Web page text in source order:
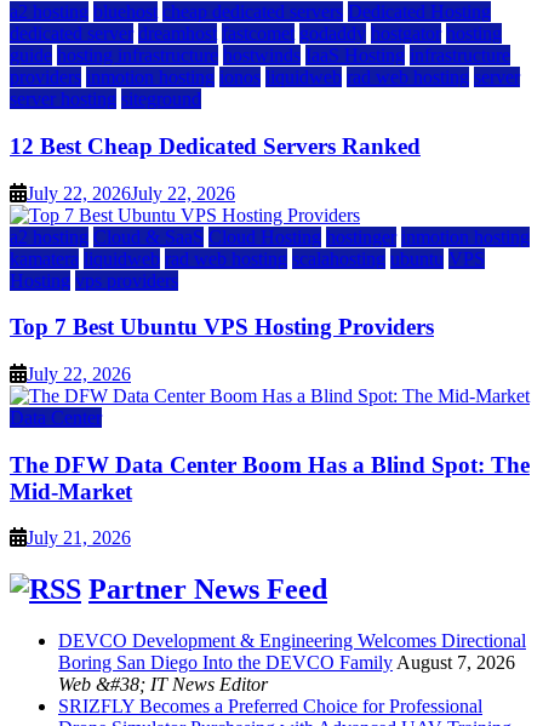
a2 hosting bluehost cheap dedicated servers Dedicated Hosting
dedicated server dreamhost fastcomet godaddy hostgator hosting
guide hosting infrastructure hostwinds IaaS Hosting infrastructure
providers inmotion hosting ionos liquidweb rad web hosting server
server hosting siteground
12 Best Cheap Dedicated Servers Ranked
July 22, 2026July 22, 2026
a2 hosting Cloud & SaaS Cloud Hosting hostinger inmotion hosting
kamatera liquidweb rad web hosting scalahosting ubuntu VPS
Hosting vps providers
Top 7 Best Ubuntu VPS Hosting Providers
July 22, 2026
Data Center
The DFW Data Center Boom Has a Blind Spot: The
Mid-Market
July 21, 2026
Partner News Feed
DEVCO Development & Engineering Welcomes Directional
Boring San Diego Into the DEVCO Family August 7, 2026
Web &#38; IT News Editor
SRIZFLY Becomes a Preferred Choice for Professional